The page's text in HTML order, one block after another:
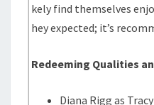
kely find themselves
hey expected; it’s
Redeeming Qualities
Diana Rigg as Tracy